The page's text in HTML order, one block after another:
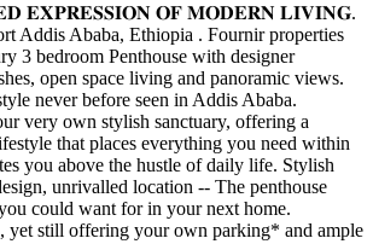
𝐄𝐗𝐏𝐑𝐄𝐒𝐒𝐈𝐎𝐍 𝐎𝐅 𝐌𝐎𝐃𝐄𝐑𝐍 𝐋𝐈𝐕𝐈𝐍𝐆.
Addis Ababa, Ethiopia . Fournir properties
3 bedroom Penthouse with designer
open space living and panoramic views.
never before seen in Addis Ababa.
very own stylish sanctuary, offering a
that places everything you need within
you above the hustle of daily life. Stylish
unrivalled location -- The penthouse
could want for in your next home.
yet still offering your own parking* and ample